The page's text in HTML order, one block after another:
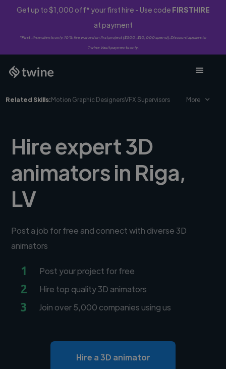
Get up to $1,000 off* your first hire - Use code FIRSTHIRE
at payment
*First-time clients only. 10% fee waived on first project ($500-$10,000 spend). Discount applies to
Twine Vault payments only.
Related Skills:Motion Graphic DesignersVFX Supervisors More
Hire expert 3D
animators in Riga,
LV
Post a job for free and connect with diverse 3D
animators
1 Post your project for free
2 Hire top quality 3D animators
3 Join over 5,000 companies using us
Hire a 3D animator